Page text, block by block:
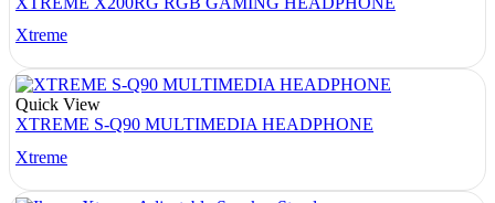
Xtreme
Quick View
XTREME S-Q90 MULTIMEDIA HEADPHONE
Xtreme